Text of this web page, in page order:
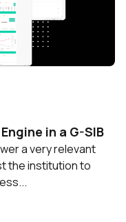
in a G-SIB
a very relevant
the institution to